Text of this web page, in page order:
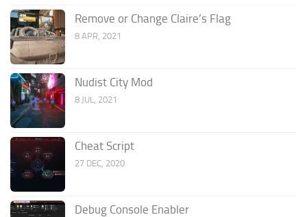
Remove or Change Claire’s Flag
8 APR, 2021
Nudist City Mod
8 JUL, 2021
Cheat Script
27 DEC, 2020
Debug Console Enabler